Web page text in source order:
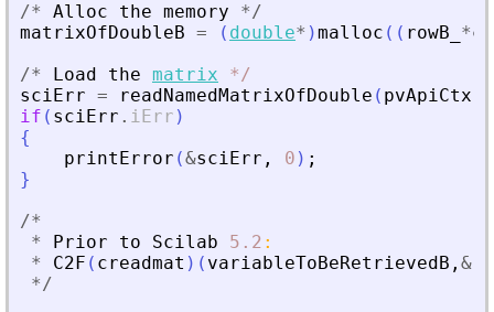
/* Alloc the memory */
matrixOfDoubleB = ( double* )malloc ( ( rowB_ *
/* Load the matrix */
sciErr = readNamedMatrixOfDouble ( pvApiCtx
if ( sciErr . iErr )
{
printError (&sciErr , 0 ) ;
}
/*
*
Prior to Scilab 5.2 :
*
C2F ( creadmat ) ( variableToBeRetrievedB , &
*/